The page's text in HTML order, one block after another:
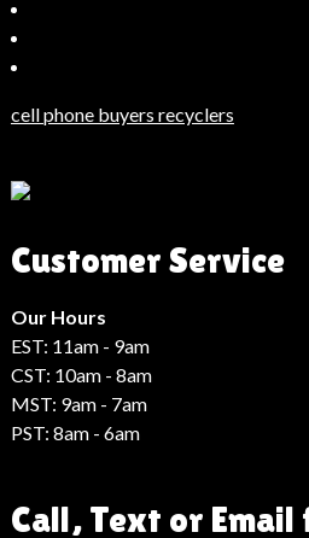
Haberler
Haberleri
Haberleri
Haber
cell phone buyers recyclers
Customer Service
Our Hours
EST: 11am - 9am
CST: 10am - 8am
MST: 9am - 7am
PST: 8am - 6am
Call, Text or Email